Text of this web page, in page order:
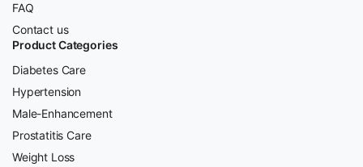
FAQ
Contact us
Product Categories
Diabetes Care
Hypertension
Male-Enhancement
Prostatitis Care
Weight Loss